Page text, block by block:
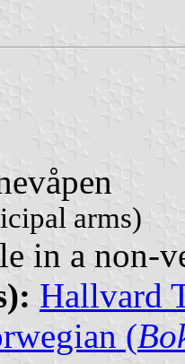
arms)
in a non-
Hallvard
(